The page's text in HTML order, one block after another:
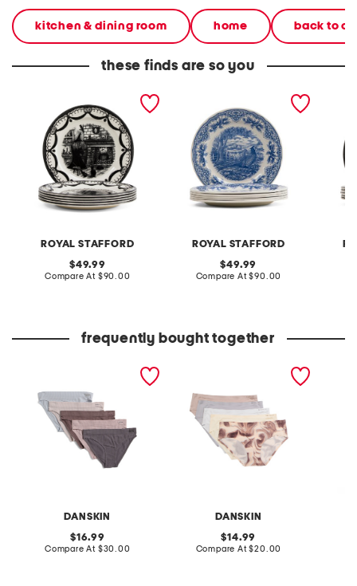
kitchen & dining room home back to
these finds are so you
ROYAL STAFFORD
set of 6 halloween home
dinner plates
original
price:
49.99
Compare At compare
$90.00
ROYAL STAFFORD
original
price:
49.99
Compare At compare
$90.00
frequently bought together
DANSKIN
original
price:
16.99
Compare At compare
$30.00
DANSKIN
original
price:
14.99
Compare At compare
$20.00